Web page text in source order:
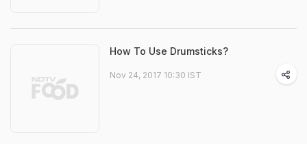
How To Use Drumsticks?
Nov 24, 2017 10:30 IST